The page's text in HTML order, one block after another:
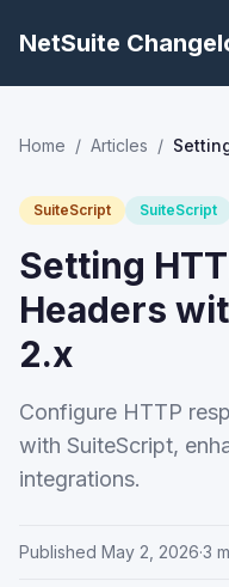
NetSuite
Home / Articles /
SuiteScript SuiteScript
Setting
Headers
2.x
Configure HTTP
with SuiteScript,
integrations.
Published May 2, 2026·3